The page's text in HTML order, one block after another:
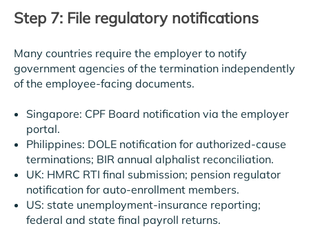
Step 7: File regulatory notifications
Many countries require the employer to notify
government agencies of the termination independently
of the employee-facing documents.
Singapore: CPF Board notification via the employer
portal.
Philippines: DOLE notification for authorized-cause
terminations; BIR annual alphalist reconciliation.
UK: HMRC RTI final submission; pension regulator
notification for auto-enrollment members.
US: state unemployment-insurance reporting;
federal and state final payroll returns.